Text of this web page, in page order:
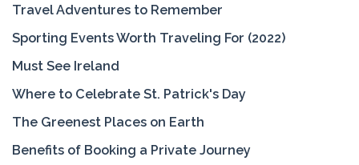
Travel Adventures to Remember
Sporting Events Worth Traveling For (2022)
Must See Ireland
Where to Celebrate St. Patrick's Day
The Greenest Places on Earth
Benefits of Booking a Private Journey